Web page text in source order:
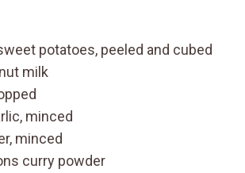
potatoes, peeled and cubed
milk
minced
minced
curry powder